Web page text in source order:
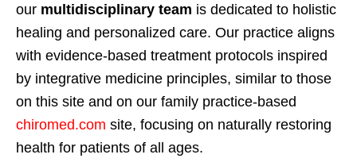
our multidisciplinary team is dedicated to holistic
healing and personalized care. Our practice aligns
with evidence-based treatment protocols inspired
by integrative medicine principles, similar to those
on this site and on our family practice-based
chiromed.com site, focusing on naturally restoring
health for patients of all ages.